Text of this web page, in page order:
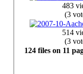
483
(3
514
(3
124 files on 11